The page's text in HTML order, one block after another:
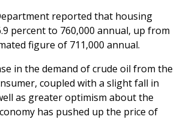
reported that housing
percent to 760,000 annual, up from
figure of 711,000 annual.
in the demand of crude oil from the
coupled with a slight fall in
as greater optimism about the
has pushed up the price of